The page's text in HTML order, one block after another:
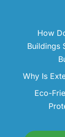
How
Buildings
Why Is
Eco-